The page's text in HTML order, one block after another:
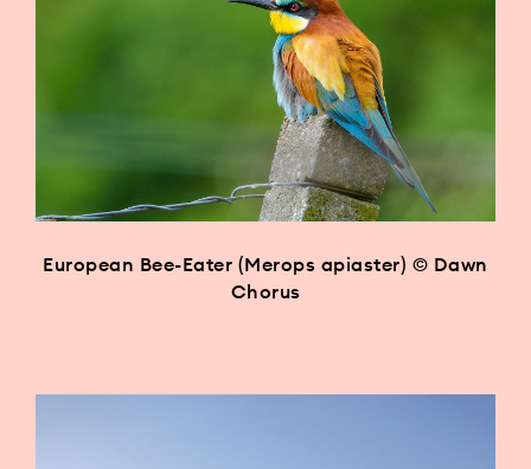
European Bee-Eater (Merops apiaster) © Dawn
Chorus